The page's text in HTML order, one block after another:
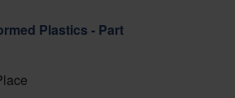
Plastics - Part